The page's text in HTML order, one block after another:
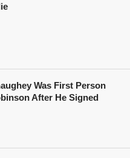
Was First Person
After He Signed